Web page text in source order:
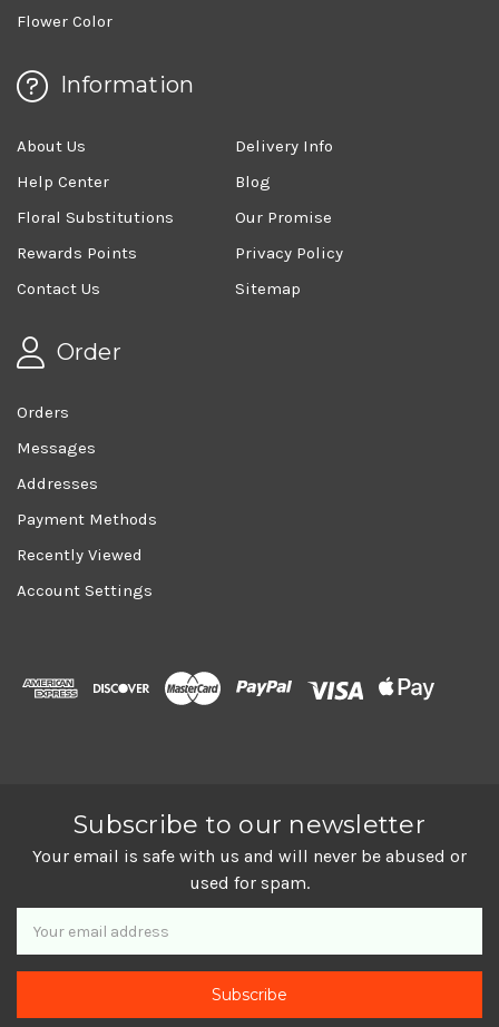
Flower Color
Information
About Us
Delivery Info
Help Center
Blog
Floral Substitutions
Our Promise
Rewards Points
Privacy Policy
Contact Us
Sitemap
Order
Orders
Messages
Addresses
Payment Methods
Recently Viewed
Account Settings
Subscribe to our newsletter
Your email is safe with us and will never be abused or
used for spam.
Newsletter
Email
Address